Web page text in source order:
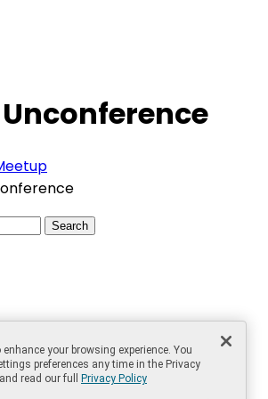
Search
monitoring solutions for large
your browsing experience. You
preferences any time in the Privacy
read our full
Privacy Policy